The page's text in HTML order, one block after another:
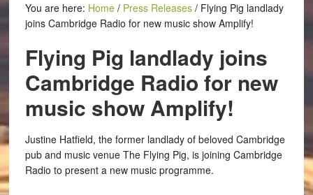
You are here: Home / Press Releases /Flying Pig landlady
joins Cambridge Radio for new music show Amplify!
Flying Pig landlady joins
Cambridge Radio for new
music show Amplify!
Justine Hatfield, the former landlady of beloved Cambridge
pub and music venue The Flying Pig, is joining Cambridge
Radio to present a new music programme.